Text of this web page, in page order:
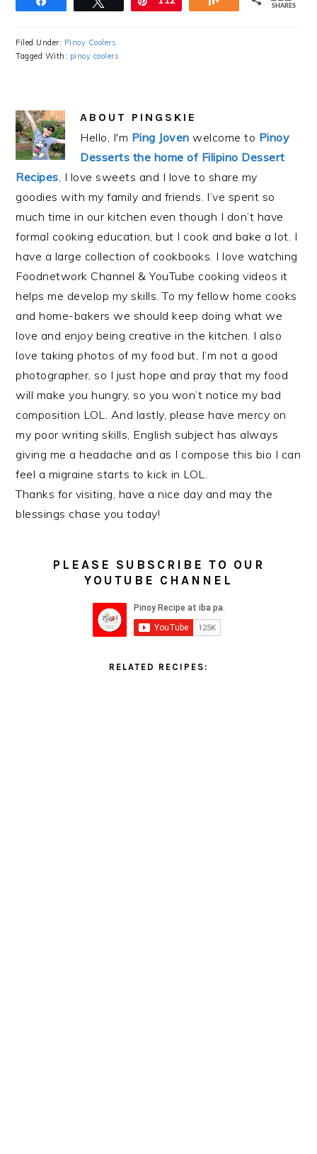
SHARES
Filed Under: Pinoy Coolers
Tagged With: pinoy coolers
ABOUT PINGSKIE
Hello, I'm Ping Joven welcome to Pinoy
Desserts the home of Filipino Dessert
Recipes, I love sweets and I love to share my
goodies with my family and friends. I’ve spent so
much time in our kitchen even though I don’t have
formal cooking education, but I cook and bake a lot. I
have a large collection of cookbooks. I love watching
Foodnetwork Channel & YouTube cooking videos it
helps me develop my skills. To my fellow home cooks
and home-bakers we should keep doing what we
love and enjoy being creative in the kitchen. I also
love taking photos of my food but, I’m not a good
photographer, so I just hope and pray that my food
will make you hungry, so you won’t notice my bad
composition LOL. And lastly, please have mercy on
my poor writing skills, English subject has always
giving me a headache and as I compose this bio I can
feel a migraine starts to kick in LOL.
Thanks for visiting, have a nice day and may the
blessings chase you today!
PLEASE SUBSCRIBE TO OUR
YOUTUBE CHANNEL
RELATED RECIPES: